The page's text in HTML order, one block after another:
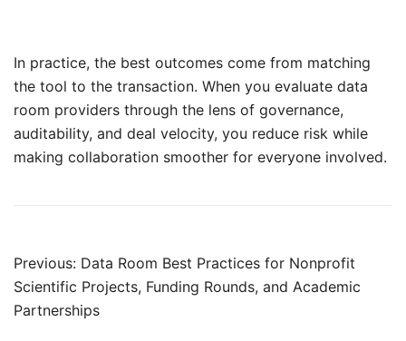
In practice, the best outcomes come from matching
the tool to the transaction. When you evaluate data
room providers through the lens of governance,
auditability, and deal velocity, you reduce risk while
making collaboration smoother for everyone involved.
Post
navigation
Previous: Data Room Best Practices for Nonprofit
Scientific Projects, Funding Rounds, and Academic
Partnerships